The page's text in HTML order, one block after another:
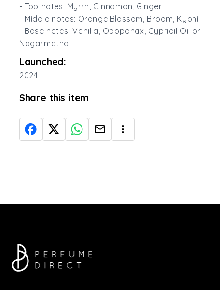
- Top notes: Myrrh, Cinnamon, Ginger
- Middle notes: Orange Blossom, Broom, Kyphi
- Base notes: Vanilla, Opoponax, Cyprioil Oil or
Nagarmotha
Launched:
2024
Share this item